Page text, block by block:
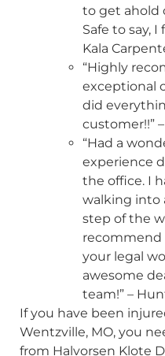
to get ahold
Safe to say,
Kala
“Highly
exceptional
did
customer!!”
“Had a
experience
the office. I
walking into
step of the
your legal
awesome
team!” –
If you have been
Wentzville, MO, you
from Halvorsen Klote